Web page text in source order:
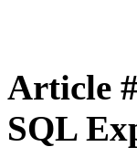
Article
SQL